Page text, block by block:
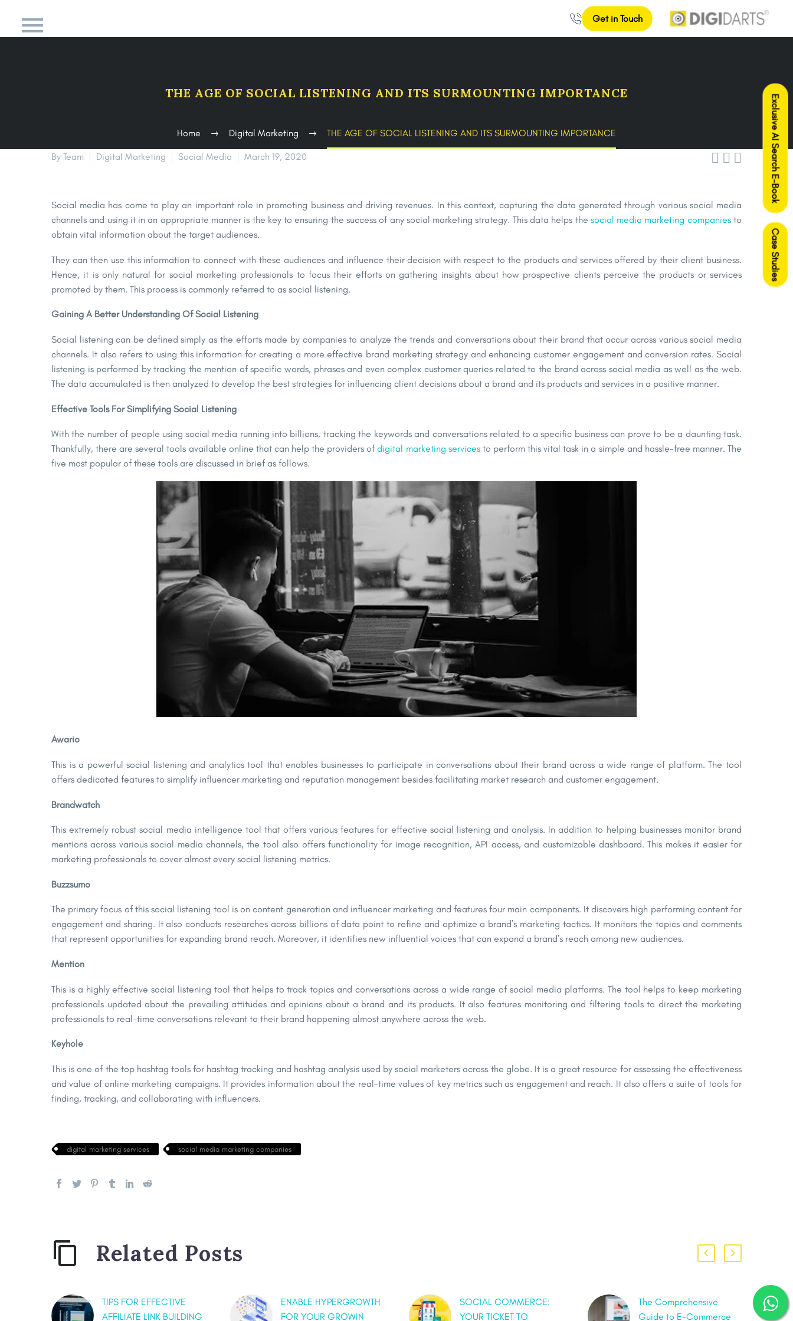
Exclusive AI Search E-Book
Case Studies
Get in Touch
THE AGE OF SOCIAL LISTENING AND ITS SURMOUNTING IMPORTANCE
Home Digital Marketing THE AGE OF SOCIAL LISTENING AND ITS SURMOUNTING IMPORTANCE
  
By Team Digital Marketing Social Media March 19, 2020
Social media has come to play an important role in promoting business and driving revenues. In this context, capturing the data generated through various social media
channels and using it in an appropriate manner is the key to ensuring the success of any social marketing strategy. This data helps the social media marketing companiesto
obtain vital information about the target audiences.
They can then use this information to connect with these audiences and influence their decision with respect to the products and services offered by their client business.
Hence, it is only natural for social marketing professionals to focus their efforts on gathering insights about how prospective clients perceive the products or services
promoted by them. This process is commonly referred to as social listening.
Gaining A Better Understanding Of Social Listening
Social listening can be defined simply as the efforts made by companies to analyze the trends and conversations about their brand that occur across various social media
channels. It also refers to using this information for creating a more effective brand marketing strategy and enhancing customer engagement and conversion rates. Social
listening is performed by tracking the mention of specific words, phrases and even complex customer queries related to the brand across social media as well as the web.
The data accumulated is then analyzed to develop the best strategies for influencing client decisions about a brand and its products and services in a positive manner.
Effective Tools For Simplifying Social Listening
With the number of people using social media running into billions, tracking the keywords and conversations related to a specific business can prove to be a daunting task.
Thankfully, there are several tools available online that can help the providers ofdigital marketing servicesto perform this vital task in a simple and hassle-free manner. The
five most popular of these tools are discussed in brief as follows.
Awario
This is a powerful social listening and analytics tool that enables businesses to participate in conversations about their brand across a wide range of platform. The tool
offers dedicated features to simplify influencer marketing and reputation management besides facilitating market research and customer engagement.
Brandwatch
This extremely robust social media intelligence tool that offers various features for effective social listening and analysis. In addition to helping businesses monitor brand
mentions across various social media channels, the tool also offers functionality for image recognition, API access, and customizable dashboard. This makes it easier for
marketing professionals to cover almost every social listening metrics.
Buzzsumo
The primary focus of this social listening tool is on content generation and influencer marketing and features four main components. It discovers high performing content for
engagement and sharing. It also conducts researches across billions of data point to refine and optimize a brand’s marketing tactics. It monitors the topics and comments
that represent opportunities for expanding brand reach. Moreover, it identifies new influential voices that can expand a brand’s reach among new audiences.
Mention
This is a highly effective social listening tool that helps to track topics and conversations across a wide range of social media platforms. The tool helps to keep marketing
professionals updated about the prevailing attitudes and opinions about a brand and its products. It also features monitoring and filtering tools to direct the marketing
professionals to real-time conversations relevant to their brand happening almost anywhere across the web.
Keyhole
This is one of the top hashtag tools for hashtag tracking and hashtag analysis used by social marketers across the globe. It is a great resource for assessing the effectiveness
and value of online marketing campaigns. It provides information about the real-time values of key metrics such as engagement and reach. It also offers a suite of tools for
finding, tracking, and collaborating with influencers.
digital marketing services social media marketing companies
Related Posts
TIPS FOR EFFECTIVE
AFFILIATE LINK BUILDING
ENABLE HYPERGROWTH
FOR YOUR GROWIN
SOCIAL COMMERCE:
YOUR TICKET TO
The Comprehensive
Guide to E-Commerce